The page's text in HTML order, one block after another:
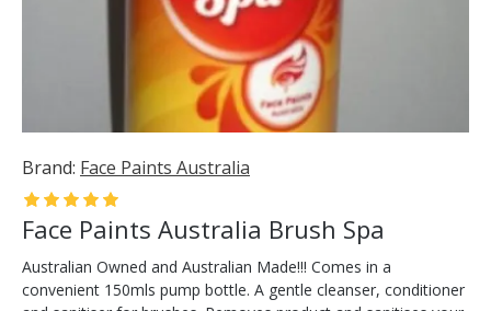
Brand: Face Paints Australia
Face Paints Australia Brush Spa
Australian Owned and Australian Made!!! Comes in a
convenient 150mls pump bottle. A gentle cleanser, conditioner